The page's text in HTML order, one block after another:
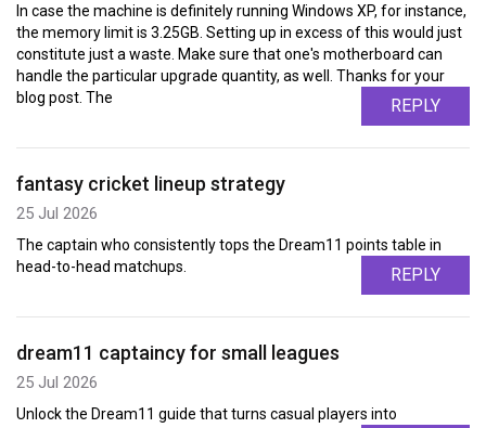
In case the machine is definitely running Windows XP, for instance,
the memory limit is 3.25GB. Setting up in excess of this would just
constitute just a waste. Make sure that one's motherboard can
handle the particular upgrade quantity, as well. Thanks for your
blog post. The
REPLY
fantasy cricket lineup strategy
25 Jul 2026
The captain who consistently tops the Dream11 points table in
head-to-head matchups.
REPLY
dream11 captaincy for small leagues
25 Jul 2026
Unlock the Dream11 guide that turns casual players into